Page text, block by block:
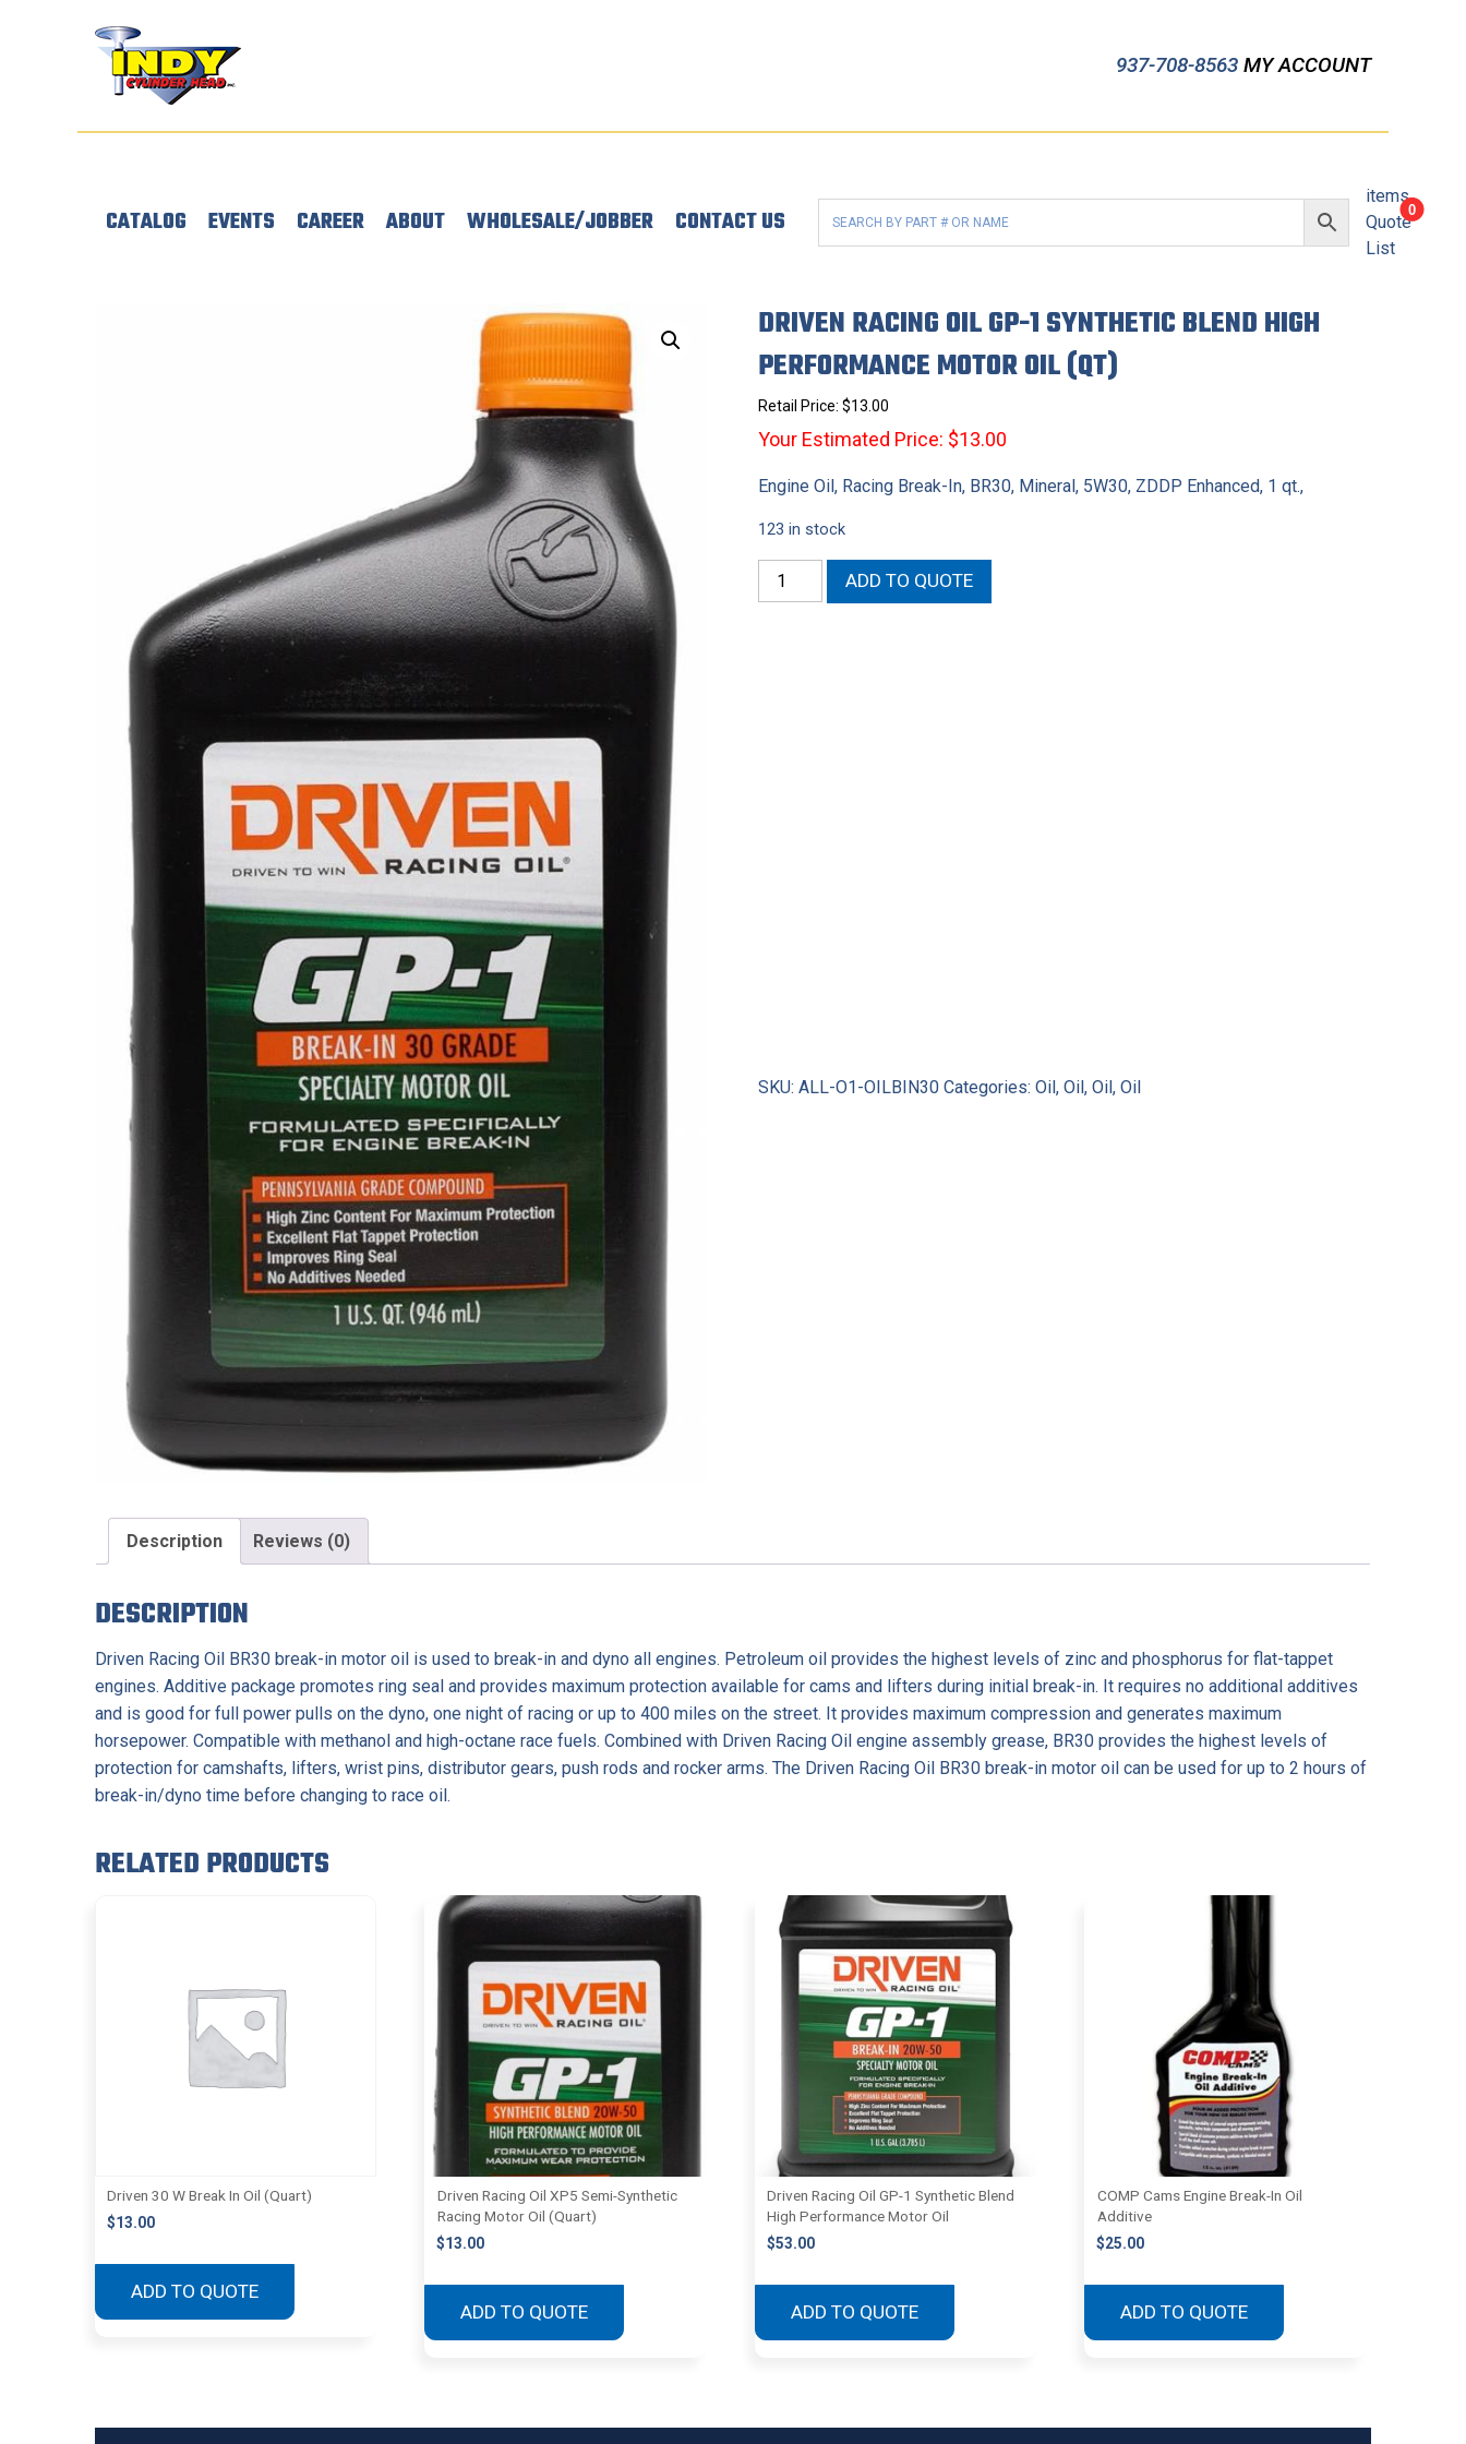
937-708-8563 MY ACCOUNT
CATALOG EVENTS CAREER ABOUT WHOLESALE/JOBBER CONTACT US 0
items
Quote
List
DRIVEN RACING OIL GP-1 SYNTHETIC BLEND HIGH
PERFORMANCE MOTOR OIL (QT)
Retail Price:$13.00
Your Estimated Price: $13.00
Engine Oil, Racing Break-In, BR30, Mineral, 5W30, ZDDP Enhanced, 1 qt.,
123 in stock
Driven
Racing
ADD TO QUOTE
SKU:ALL-O1-OILBIN30 Categories:Oil,Oil,Oil,Oil
Description Reviews (0)
DESCRIPTION
Driven Racing Oil BR30 break-in motor oil is used to break-in and dyno all engines. Petroleum oil provides the highest levels of zinc and phosphorus for flat-tappet
engines. Additive package promotes ring seal and provides maximum protection available for cams and lifters during initial break-in. It requires no additional additives
and is good for full power pulls on the dyno, one night of racing or up to 400 miles on the street. It provides maximum compression and generates maximum
horsepower. Compatible with methanol and high-octane race fuels. Combined with Driven Racing Oil engine assembly grease, BR30 provides the highest levels of
protection for camshafts, lifters, wrist pins, distributor gears, push rods and rocker arms. The Driven Racing Oil BR30 break-in motor oil can be used for up to 2 hours of
break-in/dyno time before changing to race oil.
RELATED PRODUCTS
Driven 30 W Break In Oil (Quart)
$13.00
ADD TO QUOTE
Driven Racing Oil XP5 Semi-Synthetic
Racing Motor Oil (Quart)
$13.00
ADD TO QUOTE
Driven Racing Oil GP-1 Synthetic Blend
High Performance Motor Oil
$53.00
ADD TO QUOTE
COMP Cams Engine Break-In Oil
Additive
$25.00
ADD TO QUOTE